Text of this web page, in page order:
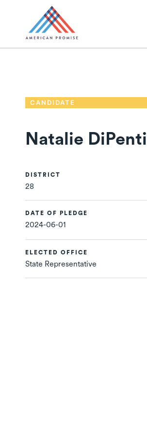
CANDIDATE
Natalie
DISTRICT
28
DATE OF PLEDGE
2024-06-01
ELECTED OFFICE
State Representative